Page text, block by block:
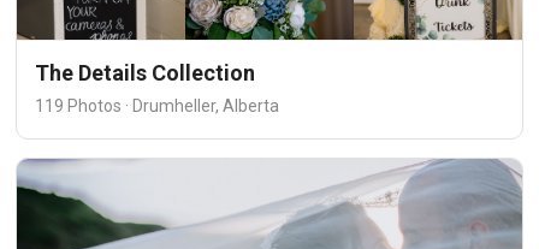
The Details Collection
119 Photos · Drumheller, Alberta